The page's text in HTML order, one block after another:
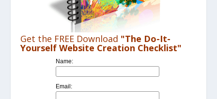
Get the FREE Download "The Do-It-
Yourself Website Creation Checklist"
Name:
Email: